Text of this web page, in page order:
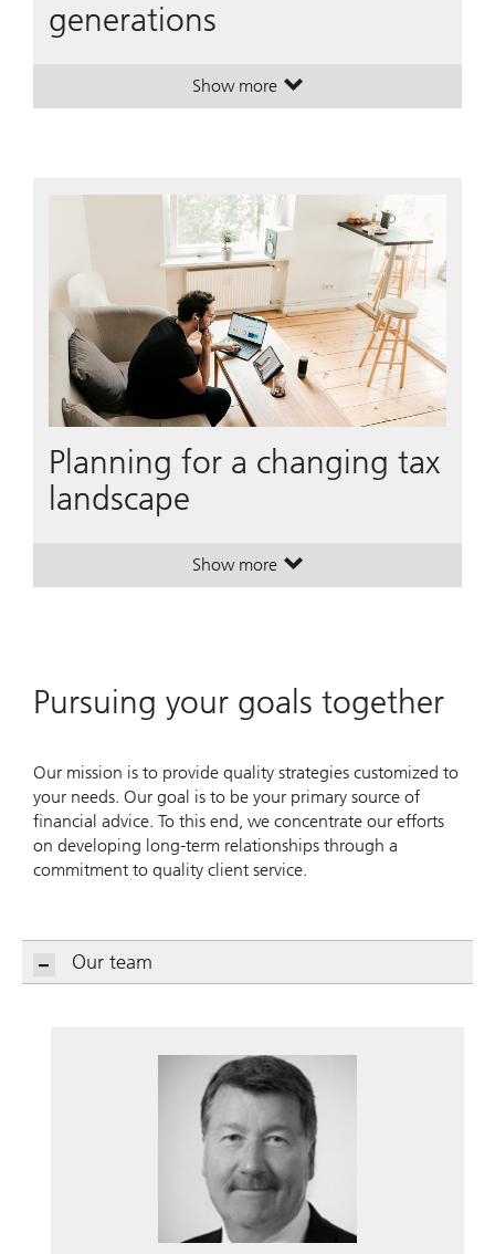
generations
Show more. Wealth transfer across
. Wealth transfer across
Planning for a changing tax
landscape
Show more. Planning for a changing tax
. Planning for a changing tax
Pursuing your goals together
Our mission is to provide quality strategies customized to
your needs. Our goal is to be your primary source of
financial advice. To this end, we concentrate our efforts
on developing long-term relationships through a
commitment to quality client service.
Our team